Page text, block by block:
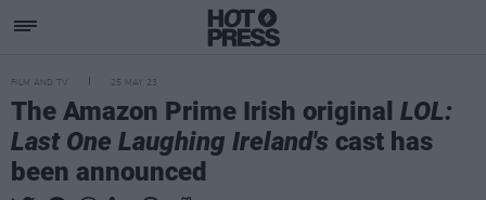
FILM AND TV 25 MAY 23
The Amazon Prime Irish original LOL:
Last One Laughing Ireland's cast has
been announced